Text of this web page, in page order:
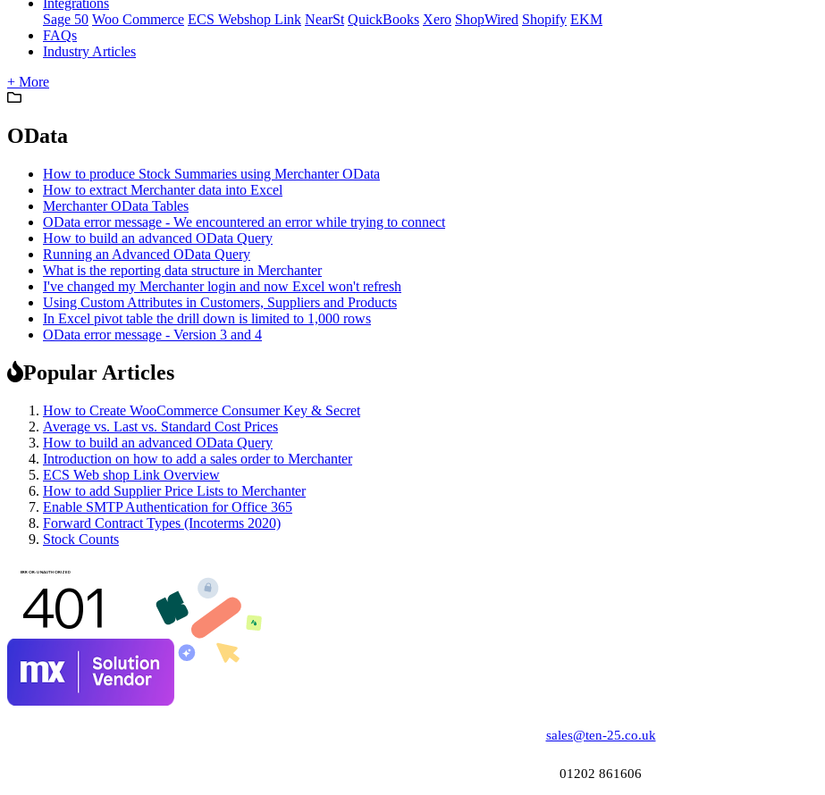
Sage 50 Woo Commerce ECS Webshop Link NearSt QuickBooks Xero ShopWired Shopify EKM
FAQs
Industry Articles
+ More
OData
How to produce Stock Summaries using Merchanter OData
How to extract Merchanter data into Excel
Merchanter OData Tables
OData error message - We encountered an error while trying to connect
How to build an advanced OData Query
Running an Advanced OData Query
What is the reporting data structure in Merchanter
I've changed my Merchanter login and now Excel won't refresh
Using Custom Attributes in Customers, Suppliers and Products
In Excel pivot table the drill down is limited to 1,000 rows
OData error message - Version 3 and 4
Popular Articles
How to Create WooCommerce Consumer Key & Secret
Average vs. Last vs. Standard Cost Prices
How to build an advanced OData Query
Introduction on how to add a sales order to Merchanter
ECS Web shop Link Overview
How to add Supplier Price Lists to Merchanter
Enable SMTP Authentication for Office 365
Forward Contract Types (Incoterms 2020)
Stock Counts
sales@ten-25.co.uk
01202 861606